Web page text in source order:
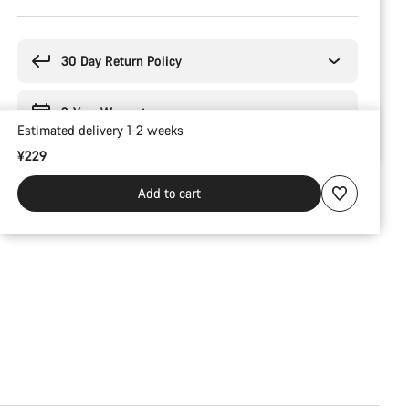
30 Day Return Policy
2-Year Warranty
Estimated delivery 1-2 weeks
¥229
Add to cart